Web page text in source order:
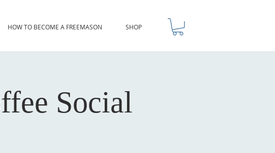
HOW TO BECOME A FREEMASON SHOP
Social